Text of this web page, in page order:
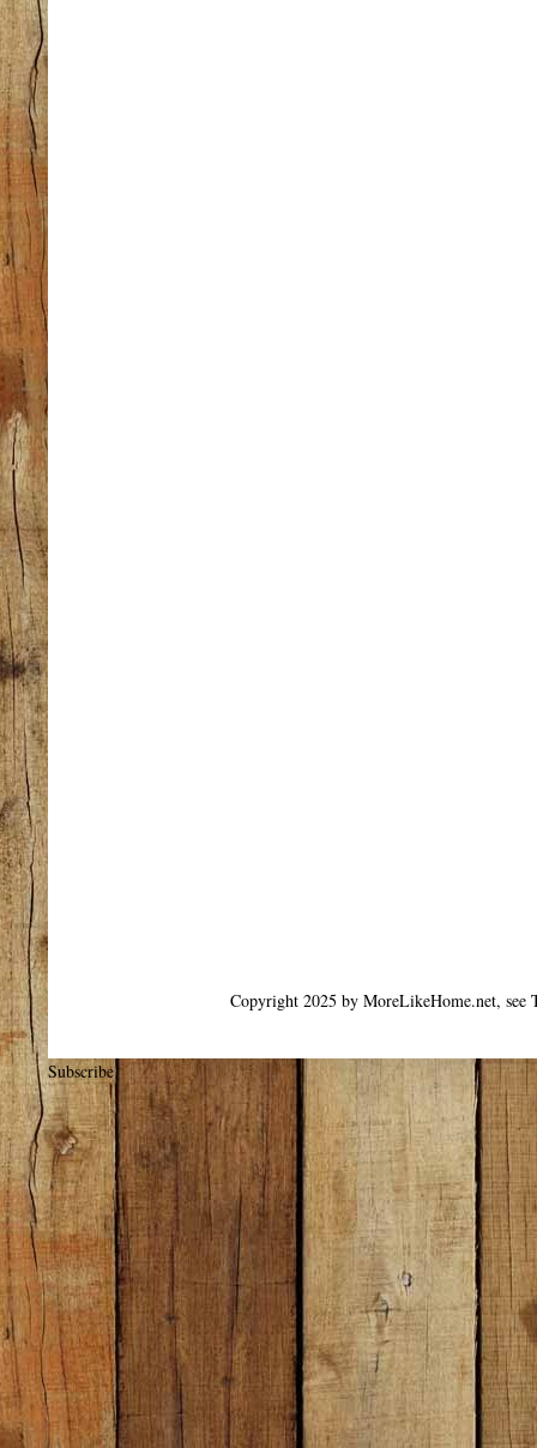
Copyright 2025 by MoreLikeHome.net,
Subscribe